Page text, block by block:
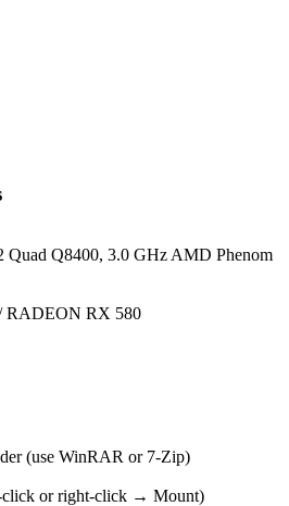
Quad Q8400, 3.0 GHz AMD Phenom
RX 580
(use WinRAR or 7-Zip)
click or right-click → Mount)